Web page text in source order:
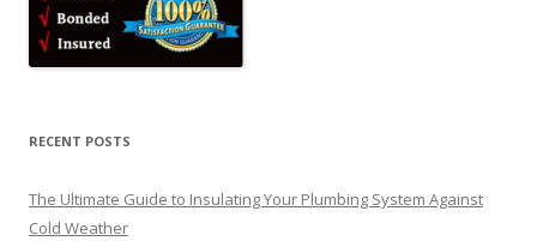
RECENT POSTS
The Ultimate Guide to Insulating Your Plumbing System Against
Cold Weather